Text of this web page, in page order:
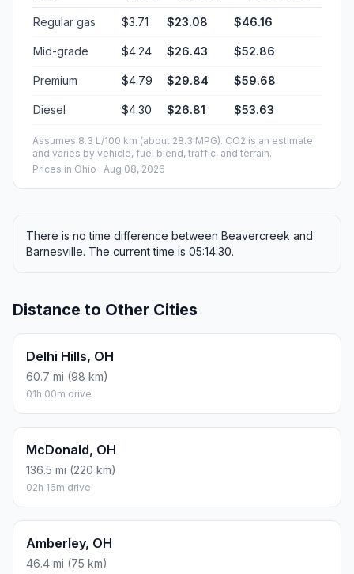
Regular gas $3.71 $23.08 $46.16
Mid-grade $4.24 $26.43 $52.86
Premium $4.79 $29.84 $59.68
Diesel $4.30 $26.81 $53.63
Assumes 8.3 L/100 km (about 28.3 MPG). CO2 is an estimate
and varies by vehicle, fuel blend, traffic, and terrain.
Prices in Ohio · Aug 08, 2026
There is no time difference between Beavercreek and
Barnesville. The current time is 05:14:30.
Distance to Other Cities
Delhi Hills, OH
60.7 mi (98 km)
01h 00m drive
McDonald, OH
136.5 mi (220 km)
02h 16m drive
Amberley, OH
46.4 mi (75 km)